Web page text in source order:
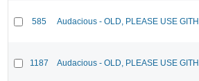
585 Audacious - OLD, PLEASE USE
1187 Audacious - OLD, PLEASE USE